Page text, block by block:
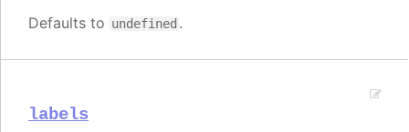
Defaults to undefined .
labels